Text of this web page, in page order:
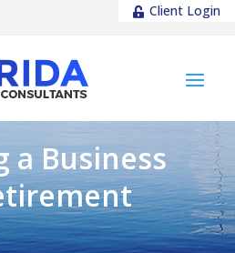
Client Login
a Business